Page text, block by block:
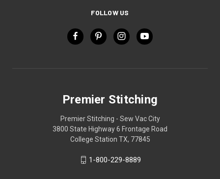
FOLLOW US
Premier Stitching
Premier Stitching - Sew Vac City
3800 State Highway 6 Frontage Road
College Station TX, 77845
1-800-229-8889